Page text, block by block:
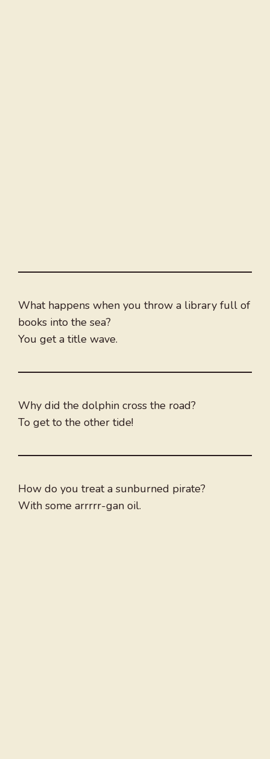
What happens when you throw a library full of
books into the sea?
You get a title wave.
Why did the dolphin cross the road?
To get to the other tide!
How do you treat a sunburned pirate?
With some arrrrr-gan oil.